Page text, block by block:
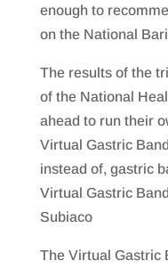
enough to
on the National
The results of the
of the National
ahead to run their
Virtual Gastric
instead of, gastric
Virtual Gastric
Subiaco
The Virtual Gastric